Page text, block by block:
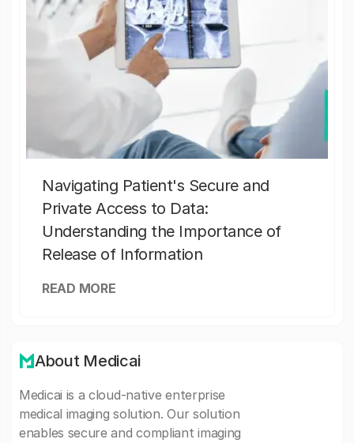
Navigating Patient's Secure and
Private Access to Data:
Understanding the Importance of
Release of Information
READ MORE
About Medicai
Medicai is a cloud-native enterprise
medical imaging solution. Our solution
enables secure and compliant imaging